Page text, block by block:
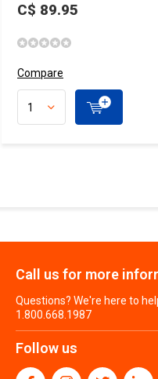
C$ 89.95
Compare
Call us for more
Questions? We're here to
1.800.668.1987
Follow us